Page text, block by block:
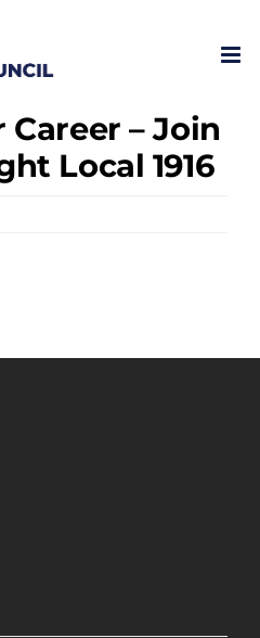
Career – Join
Local 1916